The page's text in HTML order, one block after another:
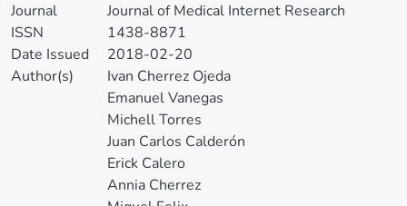
Journal
Journal of Medical Internet Research
ISSN
1438-8871
Date Issued
2018-02-20
Author(s)
Ivan Cherrez Ojeda
Emanuel Vanegas
Michell Torres
Juan Carlos Calderón
Erick Calero
Annia Cherrez